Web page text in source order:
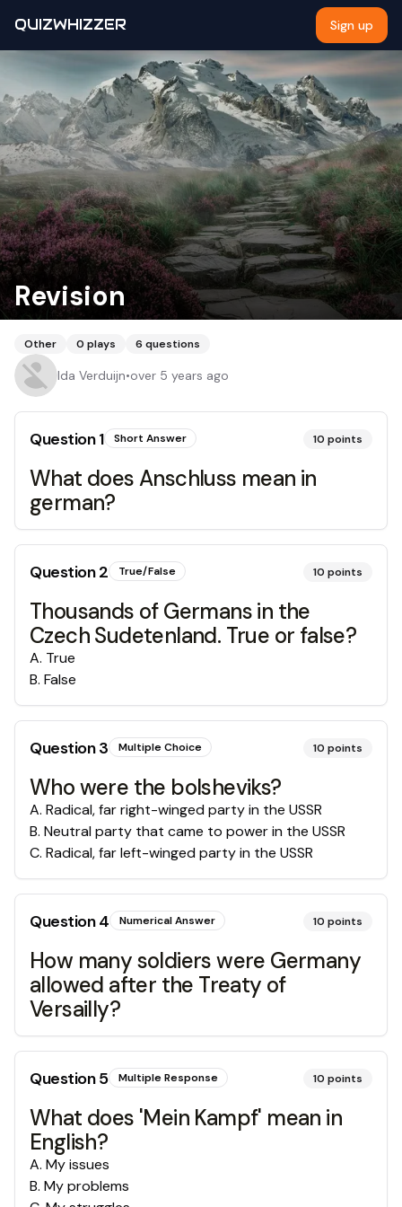
QUIZWHIZZER Sign up
Revision
Other 0 plays 6 questions
Ida Verduijn•over 5 years ago
Question1 Short Answer 10 points
What does Anschluss mean in
german?
Question2 True/False 10 points
Thousands of Germans in the
Czech Sudetenland. True or false?
A. True
B. False
Question3 Multiple Choice 10 points
Who were the bolsheviks?
A. Radical, far right-winged party in the USSR
B. Neutral party that came to power in the USSR
C. Radical, far left-winged party in the USSR
Question4 Numerical Answer 10 points
How many soldiers were Germany
allowed after the Treaty of
Versailly?
Question5 Multiple Response 10 points
What does 'Mein Kampf' mean in
English?
A. My issues
B. My problems